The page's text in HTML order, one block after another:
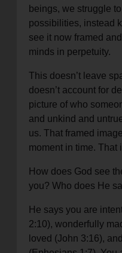
beings, we struggle
possibilities, instead
see it now framed
minds in perpetuity.
This doesn’t leave
doesn’t account for
picture of who
and unkind and
us. That framed
moment in time. That
How does God see
you? Who does He
He says you are
2:10), wonderfully
loved (John 3:16),